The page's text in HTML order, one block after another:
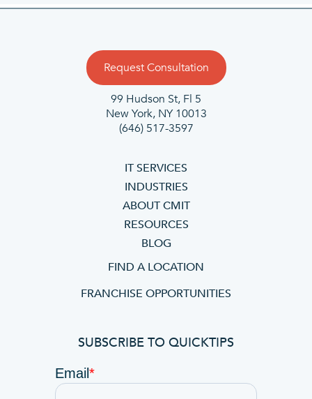
Request Consultation
99 Hudson St, Fl 5
New York, NY 10013
(646) 517-3597
IT SERVICES
INDUSTRIES
ABOUT CMIT
RESOURCES
BLOG
FIND A LOCATION
FRANCHISE OPPORTUNITIES
SUBSCRIBE TO QUICKTIPS